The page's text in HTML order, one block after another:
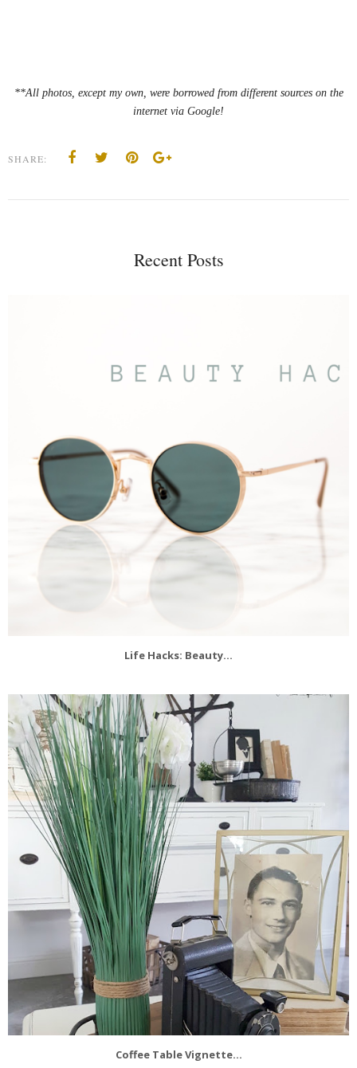
**All photos, except my own, were borrowed from different sources on the
internet via Google!
SHARE:
Recent Posts
Life Hacks: Beauty...
Coffee Table Vignette...